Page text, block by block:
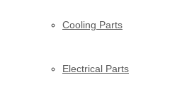
Cooling Parts
Electrical Parts